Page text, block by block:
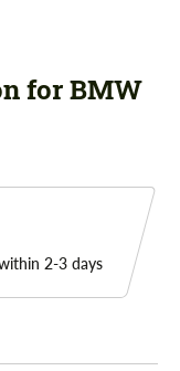
for BMW
2-3 days